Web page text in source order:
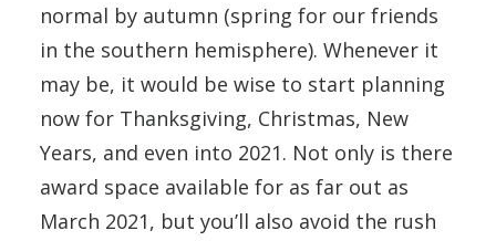
normal by autumn (spring for our friends
in the southern hemisphere). Whenever it
may be, it would be wise to start planning
now for Thanksgiving, Christmas, New
Years, and even into 2021. Not only is there
award space available for as far out as
March 2021, but you’ll also avoid the rush